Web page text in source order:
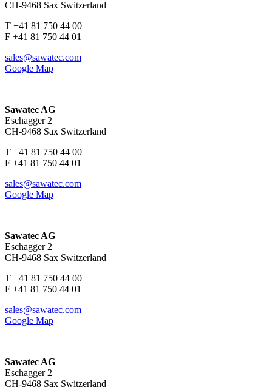
CH-9468 Sax Switzerland
T +41 81 750 44 00
F +41 81 750 44 01
sales@sawatec.com
Google Map
Sawatec AG
Eschagger 2
CH-9468 Sax Switzerland
T +41 81 750 44 00
F +41 81 750 44 01
sales@sawatec.com
Google Map
Sawatec AG
Eschagger 2
CH-9468 Sax Switzerland
T +41 81 750 44 00
F +41 81 750 44 01
sales@sawatec.com
Google Map
Sawatec AG
Eschagger 2
CH-9468 Sax Switzerland